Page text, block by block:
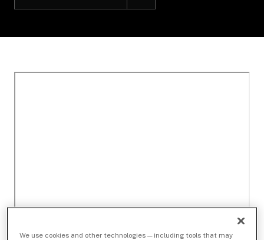
We use cookies and other technologies — including tools that may